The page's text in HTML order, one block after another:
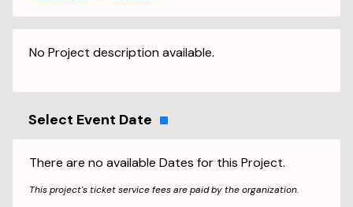
No Project description available.
Select Event Date
There are no available Dates for this Project.
This project's ticket service fees are paid by the organization.